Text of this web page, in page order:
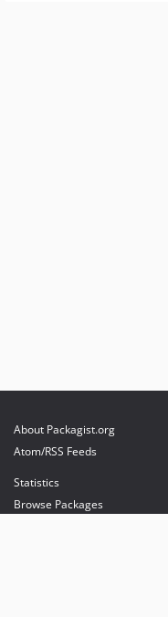
About Packagist.org
Atom/RSS Feeds
Statistics
Browse Packages